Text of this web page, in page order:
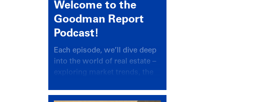
Welcome to the
Goodman Report
Podcast!
Each episode, we’ll dive deep
into the world of real estate –
exploring market trends, the
insights.